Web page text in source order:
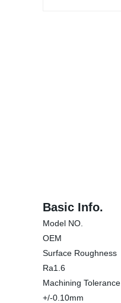
Basic Info.
Model NO.
OEM
Surface Roughness
Ra1.6
Machining Tolerance
+/-0.10mm